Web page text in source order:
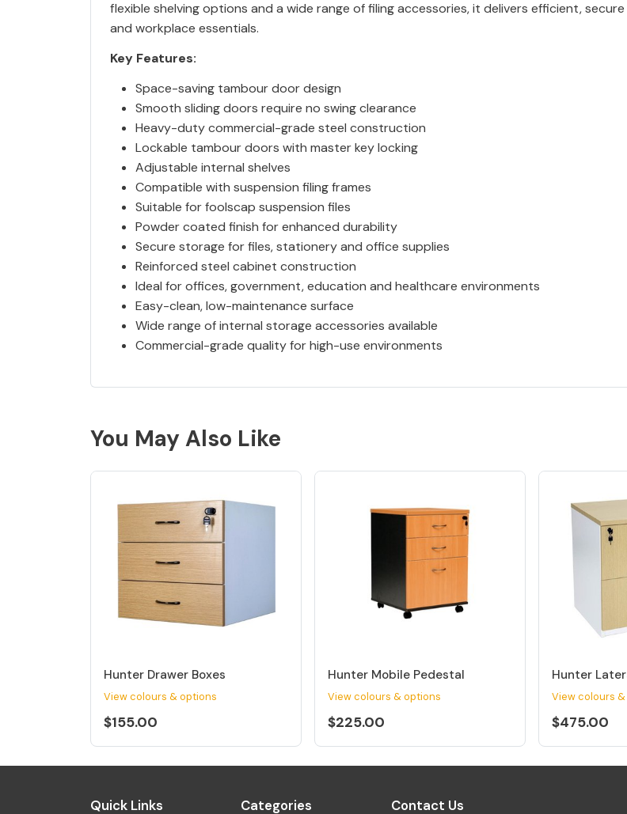
flexible shelving options and a wide range of filing accessories, it delivers efficient,
and workplace essentials.
Key Features:
Space-saving tambour door design
Smooth sliding doors require no swing clearance
Heavy-duty commercial-grade steel construction
Lockable tambour doors with master key locking
Adjustable internal shelves
Compatible with suspension filing frames
Suitable for foolscap suspension files
Powder coated finish for enhanced durability
Secure storage for files, stationery and office supplies
Reinforced steel cabinet construction
Ideal for offices, government, education and healthcare environments
Easy-clean, low-maintenance surface
Wide range of internal storage accessories available
Commercial-grade quality for high-use environments
You May Also Like
Hunter Drawer Boxes
View colours & options
$155.00
Hunter Mobile Pedestal
View colours & options
$225.00
Hunter
View colours
$475.00
Quick Links Categories Contact Us